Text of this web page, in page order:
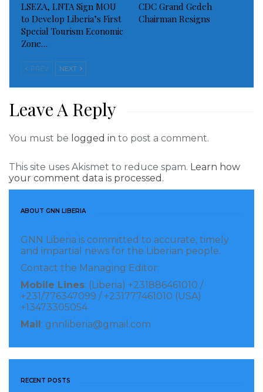
LSEZA, LNTA Sign MOU
to Develop Liberia’s First
Special Tourism Economic
Zone…
CDC Grand Gedeh
Chairman Resigns
PREV NEXT
Leave A Reply
You must be logged in to post a comment.
This site uses Akismet to reduce spam. Learn how
your comment data is processed.
ABOUT GNN LIBERIA
GNN Liberia is committed to accurate, timely
and impartial news for the Liberian people.
Contact the Managing Editor:
Mobile Lines: (Liberia) +231886461010 /
+231/776347099 / +231777461010 (USA)
+13473305054
Mail : gnnliberia@gmail.com
RECENT POSTS